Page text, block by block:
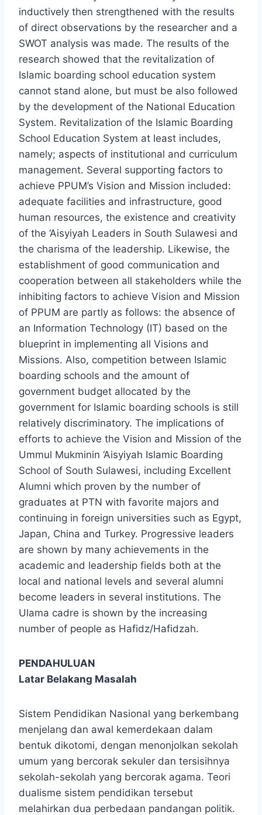
inductively then strengthened with the results
of direct observations by the researcher and a
SWOT analysis was made. The results of the
research showed that the revitalization of
Islamic boarding school education system
cannot stand alone, but must be also followed
by the development of the National Education
System. Revitalization of the Islamic Boarding
School Education System at least includes,
namely; aspects of institutional and curriculum
management. Several supporting factors to
achieve PPUM’s Vision and Mission included:
adequate facilities and infrastructure, good
human resources, the existence and creativity
of the ‘Aisyiyah Leaders in South Sulawesi and
the charisma of the leadership. Likewise, the
establishment of good communication and
cooperation between all stakeholders while the
inhibiting factors to achieve Vision and Mission
of PPUM are partly as follows: the absence of
an Information Technology (IT) based on the
blueprint in implementing all Visions and
Missions. Also, competition between Islamic
boarding schools and the amount of
government budget allocated by the
government for Islamic boarding schools is still
relatively discriminatory. The implications of
efforts to achieve the Vision and Mission of the
Ummul Mukminin ‘Aisyiyah Islamic Boarding
School of South Sulawesi, including Excellent
Alumni which proven by the number of
graduates at PTN with favorite majors and
continuing in foreign universities such as Egypt,
Japan, China and Turkey. Progressive leaders
are shown by many achievements in the
academic and leadership fields both at the
local and national levels and several alumni
become leaders in several institutions. The
Ulama cadre is shown by the increasing
number of people as Hafidz/Hafidzah.
PENDAHULUAN
Latar Belakang Masalah
Sistem Pendidikan Nasional yang berkembang
menjelang dan awal kemerdekaan dalam
bentuk dikotomi, dengan menonjolkan sekolah
umum yang bercorak sekuler dan tersisihnya
sekolah-sekolah yang bercorak agama. Teori
dualisme sistem pendidikan tersebut
melahirkan dua perbedaan pandangan politik.